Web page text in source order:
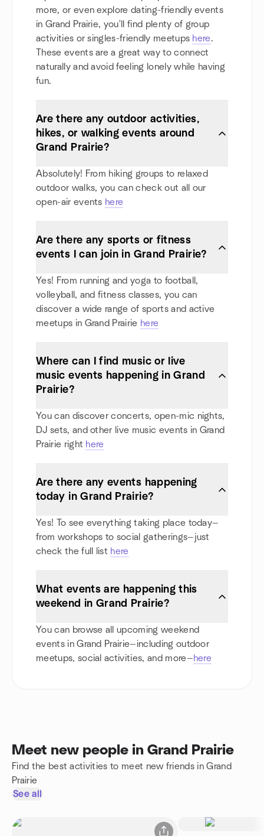
more, or even explore dating-friendly events
in Grand Prairie, you'll find plenty of group
activities or singles-friendly meetups here.
These events are a great way to connect
naturally and avoid feeling lonely while having
fun.
Are there any outdoor activities,
hikes, or walking events around
Grand Prairie?
Absolutely! From hiking groups to relaxed
outdoor walks, you can check out all our
open-air events here
Are there any sports or fitness
events I can join in Grand Prairie?
Yes! From running and yoga to football,
volleyball, and fitness classes, you can
discover a wide range of sports and active
meetups in Grand Prairie here
Where can I find music or live
music events happening in Grand
Prairie?
You can discover concerts, open-mic nights,
DJ sets, and other live music events in Grand
Prairie right here
Are there any events happening
today in Grand Prairie?
Yes! To see everything taking place today—
from workshops to social gatherings—just
check the full list here
What events are happening this
weekend in Grand Prairie?
You can browse all upcoming weekend
events in Grand Prairie—including outdoor
meetups, social activities, and more—here
Meet new people in Grand Prairie
Find the best activities to meet new friends in Grand
Prairie
See all